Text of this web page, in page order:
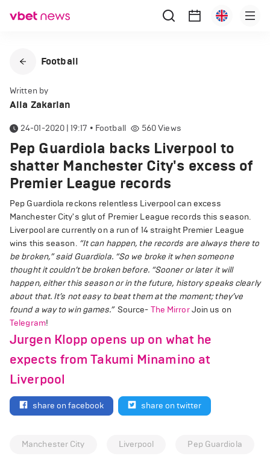
Football
Written by
Alla Zakarian
24-01-2020 | 19:17 • Football 560Views
Pep Guardiola backs Liverpool to
shatter Manchester City's excess of
Premier League records
Pep Guardiola reckons relentless Liverpool can excess
Manchester City's glut of Premier League records this season.
Liverpool are currently on a run of 14 straight Premier League
wins this season. “It can happen, the records are always there to
be broken,” said Guardiola. “So we broke it when someone
thought it couldn’t be broken before. “Sooner or later it will
happen, either this season or in the future, history speaks clearly
about that. It’s not easy to beat them at the moment; they’ve
found a way to win games.” Source- The MirrorJoin us on
Telegram!
Jurgen Klopp opens up on what he
expects from Takumi Minamino at
Liverpool
share on facebook share on twitter
Manchester City Liverpool Pep Guardiola